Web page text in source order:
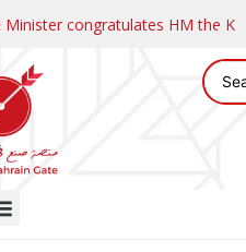
Minister congratulates HM the